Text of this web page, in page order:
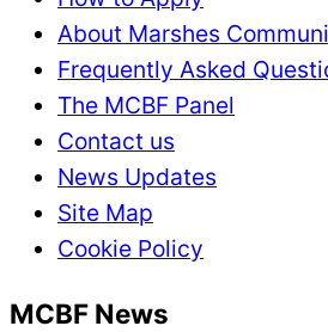
About Marshes
Frequently Asked
The MCBF Panel
Contact us
News Updates
Site Map
Cookie Policy
MCBF News